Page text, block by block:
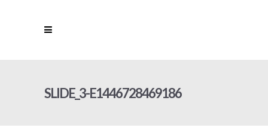
SLIDE_3-E1446728469186